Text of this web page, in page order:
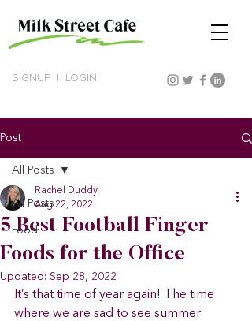
SIGNUP LOGIN
Post
All Posts
Food
All Posts
5 Best Football Finger
Foods for the Office
Rachel Duddy
Aug 22, 2022
Updated: Sep 28, 2022
It’s that time of year again! The time
where we are sad to see summer